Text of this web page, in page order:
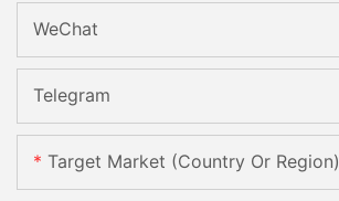
WeChat
Telegram
Target Market (Country Or Region)